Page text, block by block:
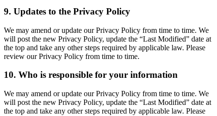
9. Updates to the Privacy Policy
We may amend or update our Privacy Policy from time to time. We
will post the new Privacy Policy, update the “Last Modified” date at
the top and take any other steps required by applicable law. Please
review our Privacy Policy from time to time.
10. Who is responsible for your information
We may amend or update our Privacy Policy from time to time. We
will post the new Privacy Policy, update the “Last Modified” date at
the top and take any other steps required by applicable law. Please